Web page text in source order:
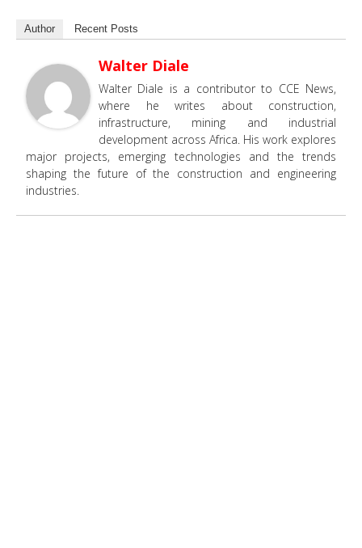
Author Recent Posts
Walter Diale
Walter Diale is a contributor to CCE News,
where he writes about construction,
infrastructure, mining and industrial
development across Africa. His work explores
major projects, emerging technologies and the trends
shaping the future of the construction and engineering
industries.